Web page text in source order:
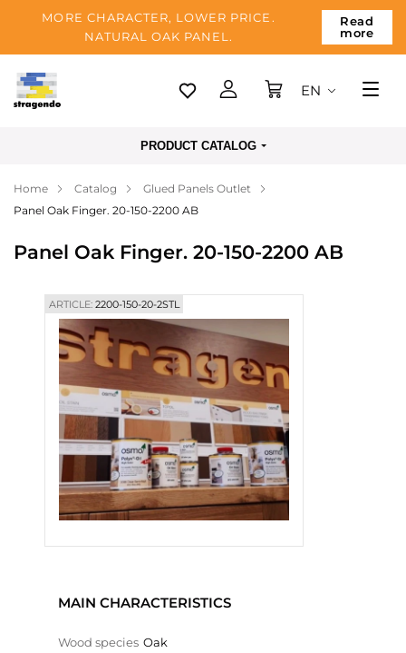
MORE CHARACTER, LOWER PRICE.
NATURAL OAK PANEL.
Read
more
Tallinn
Payment
Blog
Contacts
EN
PRODUCT CATALOG
Home Catalog
Glued Panels Outlet
Panel Oak Finger. 20-150-2200 AB
Panel Oak Finger. 20-150-2200 AB
ARTICLE:2200-150-20-2STL
MAIN CHARACTERISTICS
Wood species Oak